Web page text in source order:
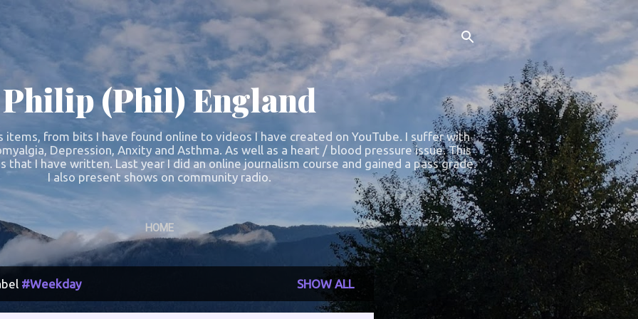
Skip to main content
Philip (Phil) England
items, from bits I have found online to videos I have created on YouTube. I suffer with
Depression, Anxity and Asthma. As well as a heart / blood pressure issue. This
that I have written. Last year I did an online journalism course and gained a pass grade.
I also present shows on community radio.
HOME
#Weekday SHOW ALL